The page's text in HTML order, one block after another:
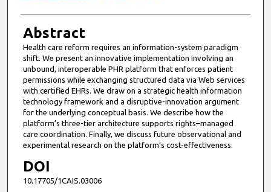
Abstract
Health care reform requires an information-system paradigm
shift. We present an innovative implementation involving an
unbound, interoperable PHR platform that enforces patient
permissions while exchanging structured data via Web services
with certified EHRs. We draw on a strategic health information
technology framework and a disruptive-innovation argument
for the underlying conceptual basis. We describe how the
platform’s three-tier architecture supports rights–managed
care coordination. Finally, we discuss future observational and
experimental research on the platform’s cost-effectiveness.
DOI
10.17705/1CAIS.03006